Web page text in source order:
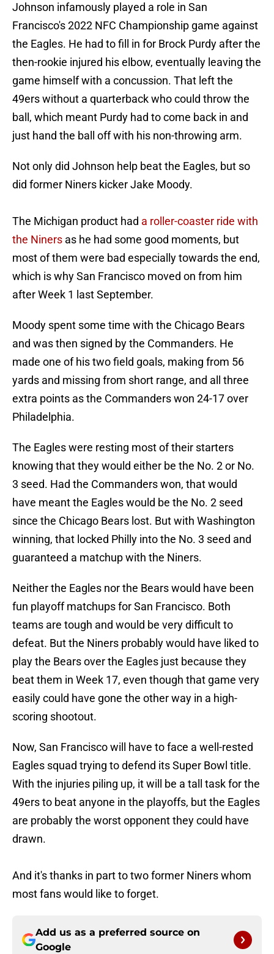
Johnson infamously played a role in San
Francisco's 2022 NFC Championship game against
the Eagles. He had to fill in for Brock Purdy after the
then-rookie injured his elbow, eventually leaving the
game himself with a concussion. That left the
49ers without a quarterback who could throw the
ball, which meant Purdy had to come back in and
just hand the ball off with his non-throwing arm.
Not only did Johnson help beat the Eagles, but so
did former Niners kicker Jake Moody.
The Michigan product had a roller-coaster ride with
the Niners as he had some good moments, but
most of them were bad especially towards the end,
which is why San Francisco moved on from him
after Week 1 last September.
Moody spent some time with the Chicago Bears
and was then signed by the Commanders. He
made one of his two field goals, making from 56
yards and missing from short range, and all three
extra points as the Commanders won 24-17 over
Philadelphia.
The Eagles were resting most of their starters
knowing that they would either be the No. 2 or No.
3 seed. Had the Commanders won, that would
have meant the Eagles would be the No. 2 seed
since the Chicago Bears lost. But with Washington
winning, that locked Philly into the No. 3 seed and
guaranteed a matchup with the Niners.
Neither the Eagles nor the Bears would have been
fun playoff matchups for San Francisco. Both
teams are tough and would be very difficult to
defeat. But the Niners probably would have liked to
play the Bears over the Eagles just because they
beat them in Week 17, even though that game very
easily could have gone the other way in a high-
scoring shootout.
Now, San Francisco will have to face a well-rested
Eagles squad trying to defend its Super Bowl title.
With the injuries piling up, it will be a tall task for the
49ers to beat anyone in the playoffs, but the Eagles
are probably the worst opponent they could have
drawn.
And it's thanks in part to two former Niners whom
most fans would like to forget.
Add us as a preferred source on
Google